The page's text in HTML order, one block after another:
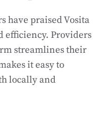
have praised Vosita
efficiency. Providers
streamlines their
it easy to
locally and